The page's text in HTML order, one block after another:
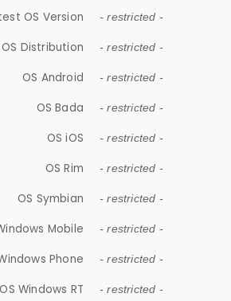
OS Version - restricted -
OS Distribution - restricted -
OS Android - restricted -
OS Bada - restricted -
OS iOS - restricted -
OS Rim - restricted -
OS Symbian - restricted -
Mobile - restricted -
Phone - restricted -
OS Windows RT - restricted -